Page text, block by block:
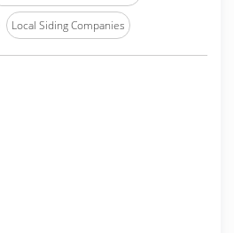
Local Siding Companies